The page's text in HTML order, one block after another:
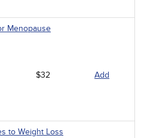
Menopause
$32 Add
to Weight Loss